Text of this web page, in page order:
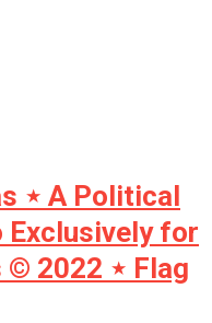
⋆ A Political
Exclusively for
© 2022 ⋆ Flag